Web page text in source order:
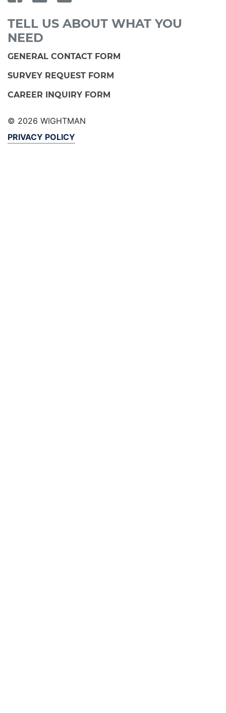
TELL US ABOUT WHAT YOU
NEED
GENERAL CONTACT FORM
SURVEY REQUEST FORM
CAREER INQUIRY FORM
© 2026 WIGHTMAN
PRIVACY POLICY